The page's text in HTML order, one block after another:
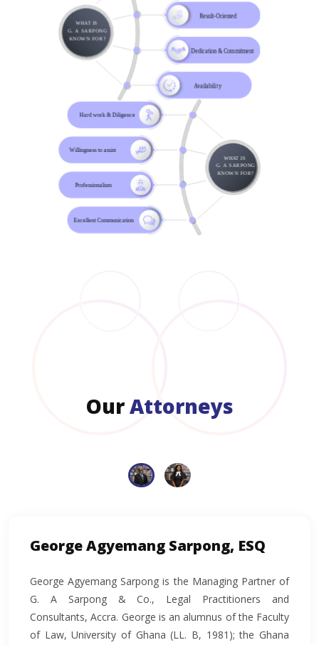
OurAttorneys
George Agyemang Sarpong, ESQ
George Agyemang Sarpong is the Managing Partner of
G. A Sarpong & Co., Legal Practitioners and
Consultants, Accra. George is an alumnus of the Faculty
of Law, University of Ghana (LL. B, 1981); the Ghana